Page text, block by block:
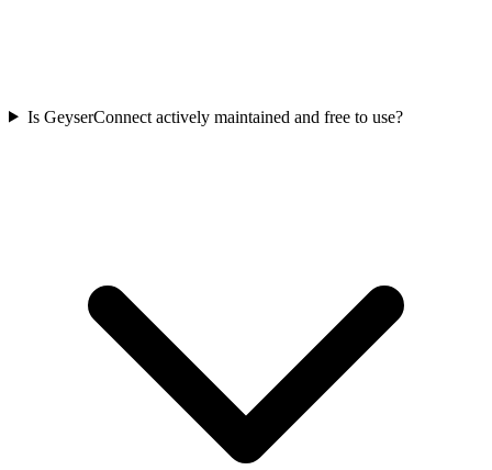
Is GeyserConnect actively maintained and free to use?